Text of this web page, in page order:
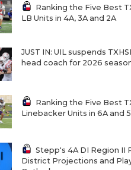
Ranking the Five Best
LB Units in 4A, 3A and 2A
JUST IN: UIL suspends
head coach for 2026
Ranking the Five Best
Linebacker Units in 6A and
Stepp's 4A DI Region II
District Projections and